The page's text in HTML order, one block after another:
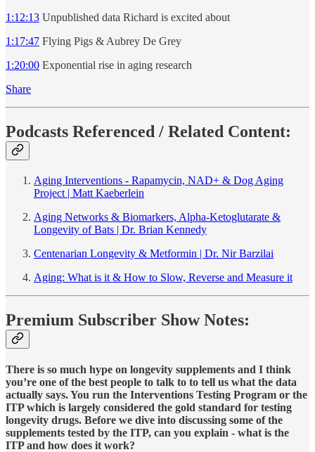
1:12:13 Unpublished data Richard is excited about
1:17:47 Flying Pigs & Aubrey De Grey
1:20:00 Exponential rise in aging research
Share
Podcasts Referenced / Related Content:
Aging Interventions - Rapamycin, NAD+ & Dog Aging
Project | Matt Kaeberlein
Aging Networks & Biomarkers, Alpha-Ketoglutarate &
Longevity of Bats | Dr. Brian Kennedy
Centenarian Longevity & Metformin | Dr. Nir Barzilai
Aging: What is it & How to Slow, Reverse and Measure it
Premium Subscriber Show Notes:
There is so much hype on longevity supplements and I think
you’re one of the best people to talk to to tell us what the data
actually says. You run the Interventions Testing Program or the
ITP which is largely considered the gold standard for testing
longevity drugs. Before we dive into discussing some of the
supplements tested by the ITP, can you explain - what is the
ITP and how does it work?